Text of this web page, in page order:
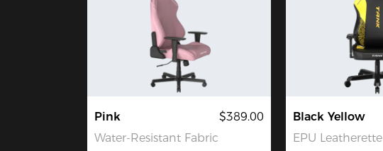
Pink
Water-Resistant Fabric
$389.00
Black Yellow
EPU Leatherette